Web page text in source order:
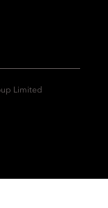
Limited